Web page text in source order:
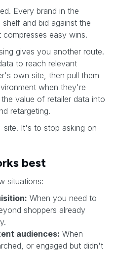
Every brand in the
and bid against the
easy wins.
gives you another route.
to reach relevant
own site, then pull them
when they're
value of retailer data into
retargeting.
site. It's to stop asking on-
best
situations:
When you need to
shoppers already
audiences: When
or engaged but didn't